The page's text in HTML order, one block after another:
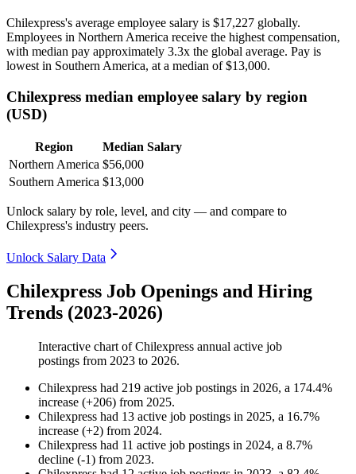
Chilexpress's average employee salary is $17,227 globally.
Employees in Northern America receive the highest compensation,
with median pay approximately 3.3x the global average. Pay is
lowest in Southern America, at a median of$13,000.
Chilexpress median employee salary by region
(USD)
Region
Median Salary
Northern America $56,000
Southern America $13,000
Unlock salary by role, level, and city — and compare to
Chilexpress's industry peers.
Unlock Salary Data
Chilexpress Job Openings and Hiring
Trends (2023-2026)
Interactive chart ofChilexpress annual active job
postings from 2023 to 2026.
Chilexpress had 219 active job postings in 2026, a 174.4%
increase (+206) from 2025.
Chilexpress had 13 active job postings in 2025, a 16.7%
increase (+2) from 2024.
Chilexpress had 11 active job postings in 2024, a 8.7%
decline (-1) from 2023.